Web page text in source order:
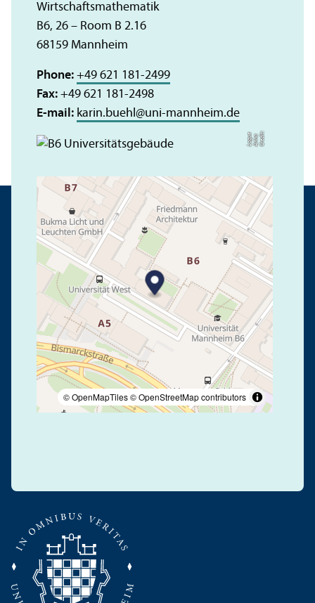
C
r
e
dit:
A
n
n
aL
o
g
u
e
© OpenMapTiles© OpenStreetMap contributors
Wirtschaftsmathematik
B6, 26 – Room B 2.16
68159 Mannheim
Phone: +49 621 181-2499
Fax: +49 621 181-2498
E-mail: karin.buehl@uni-mannheim.de